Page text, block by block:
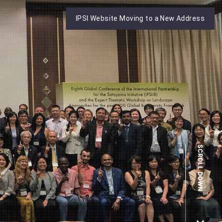
IPSI Website Moving to a New Address